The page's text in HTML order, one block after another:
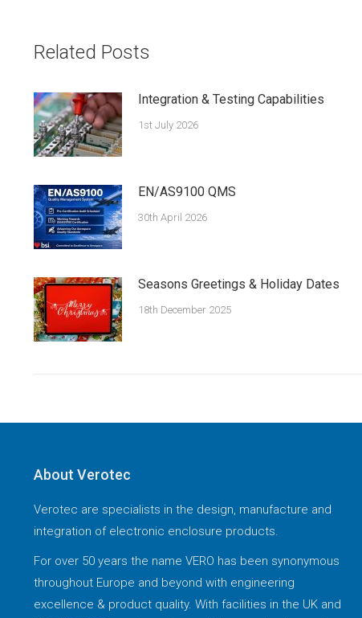
Related Posts
Integration & Testing Capabilities
1st July 2026
EN/AS9100 QMS
30th April 2026
Seasons Greetings & Holiday Dates
18th December 2025
About Verotec
Verotec are specialists in the design, manufacture and
integration of electronic enclosure products.
For over 50 years the name VERO has been synonymous
throughout Europe and beyond with engineering
excellence & product quality. With facilities in the UK and